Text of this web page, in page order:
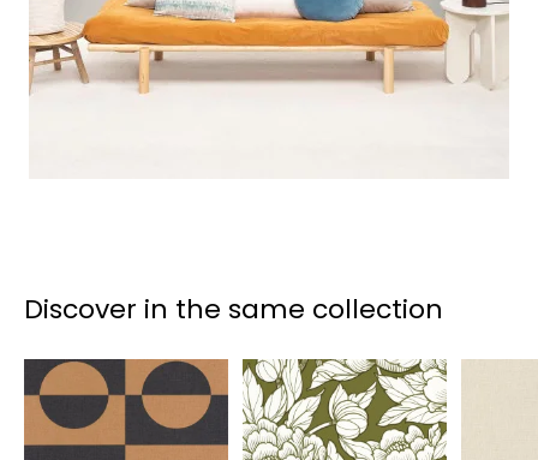
Discover in the same collection